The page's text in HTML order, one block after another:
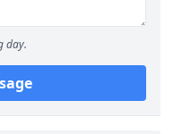
day.